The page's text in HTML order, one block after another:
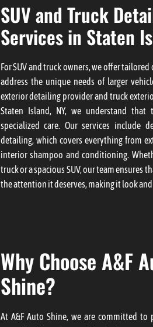
SUV and Truck
Services in Staten
For SUV and truck owners, we offer
address the unique needs of larger
exterior detailing provider and truck
Staten Island, NY, we understand that
specialized care. Our services include
detailing, which covers everything from
interior shampoo and conditioning.
truck or a spacious SUV, our team ensures
the attention it deserves, making it look
Why Choose A&F
Shine?
At A&F Auto Shine, we are committed to